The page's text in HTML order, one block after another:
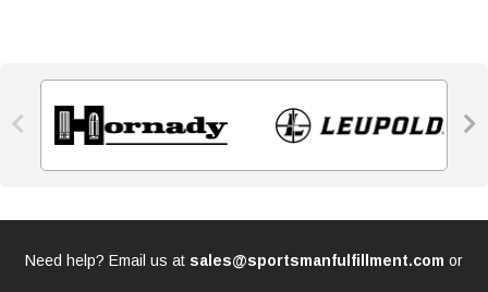
 
Need help? Email us at sales@sportsmanfulfillment.com or